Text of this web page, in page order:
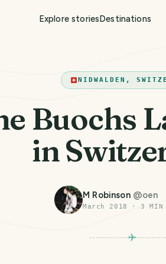
Explore storiesDestinations
NIDWALDEN,
Buochs
in
M Robinson @oen
March 2018 ·3 MIN